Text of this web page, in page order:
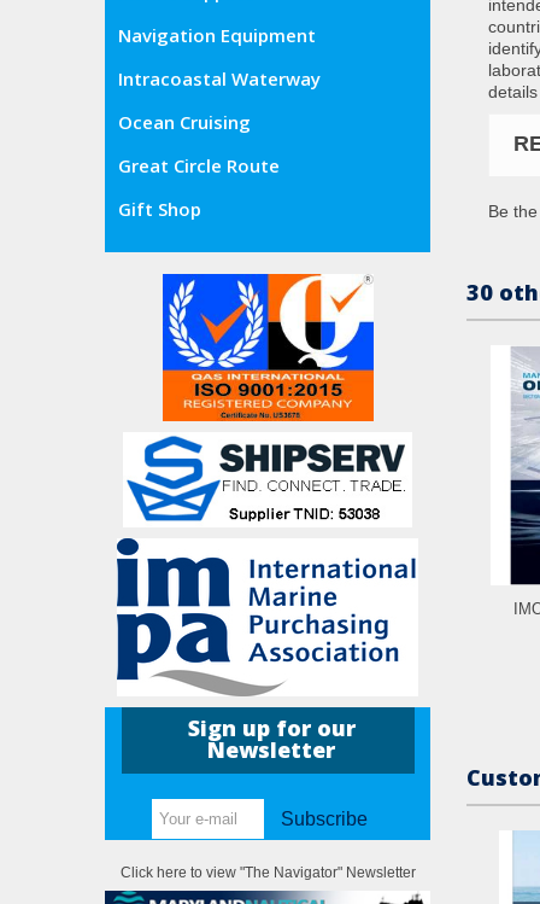
Navigation Equipment
Intracoastal Waterway
Ocean Cruising
Great Circle Route
Gift Shop
Sign up for our
Newsletter
Subscribe
Click here to view "The Navigator" Newsletter
Be
30